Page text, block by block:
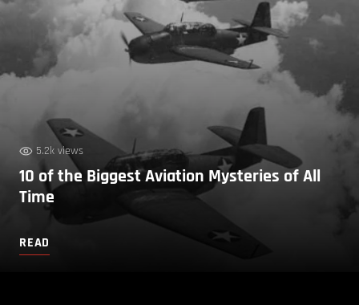
5.2k views
10 of the Biggest Aviation Mysteries of All
Time
READ